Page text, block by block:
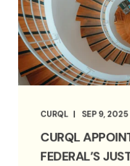
CURQL SEP 9,
CURQL
FEDERAL’S